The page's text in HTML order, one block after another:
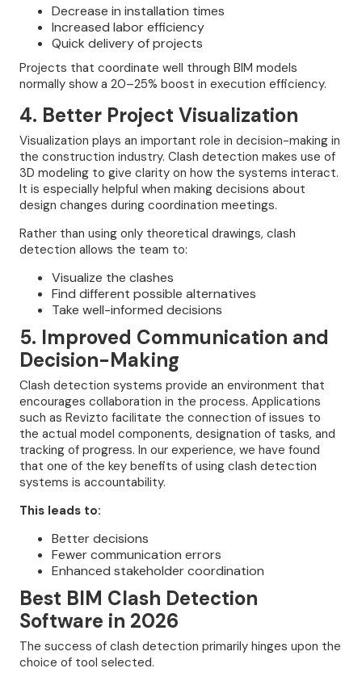
Decrease in installation times
Increased labor efficiency
Quick delivery of projects
Projects that coordinate well through BIM models
normally show a 20–25% boost in execution efficiency.
4. Better Project Visualization
Visualization plays an important role in decision-making in
the construction industry. Clash detection makes use of
3D modeling to give clarity on how the systems interact.
It is especially helpful when making decisions about
design changes during coordination meetings.
Rather than using only theoretical drawings, clash
detection allows the team to:
Visualize the clashes
Find different possible alternatives
Take well-informed decisions
5. Improved Communication and
Decision-Making
Clash detection systems provide an environment that
encourages collaboration in the process. Applications
such as Revizto facilitate the connection of issues to
the actual model components, designation of tasks, and
tracking of progress. In our experience, we have found
that one of the key benefits of using clash detection
systems is accountability.
This leads to:
Better decisions
Fewer communication errors
Enhanced stakeholder coordination
Best BIM Clash Detection
Software in 2026
The success of clash detection primarily hinges upon the
choice of tool selected.